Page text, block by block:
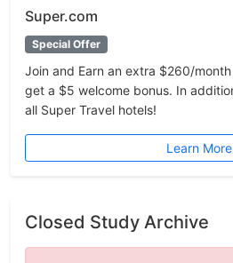
Super.com
Special Offer
Join and Earn an extra $260/
get a $5 welcome bonus. In
all Super Travel hotels!
Learn More
Closed Study Archive